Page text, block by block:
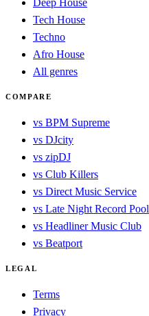
Tech House
Techno
Afro House
All genres
COMPARE
vs BPM Supreme
vs DJcity
vs zipDJ
vs Club Killers
vs Direct Music Service
vs Late Night Record Pool
vs Headliner Music Club
vs Beatport
LEGAL
Terms
Privacy